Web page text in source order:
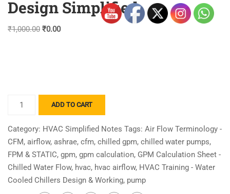
Design Simplified
₹1,000.00 Original
₹0.00Current
HVAC
-
Chilled
Water
Pumps
Selection
ADD TO CART
Category: HVAC Simplified Notes Tags: Air Flow Terminology -
CFM, airflow, ashrae, cfm, chilled gpm, chilled water pumps,
FPM & STATIC, gpm, gpm calculation, GPM Calculation Sheet -
Chilled Water Flow, hvac, hvac airflow, HVAC Training - Water
Cooled Chillers Design & Working, pump